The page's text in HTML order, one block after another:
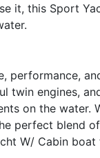
it, this Sport
performance,
twin engines,
on the water.
perfect blend
W/ Cabin